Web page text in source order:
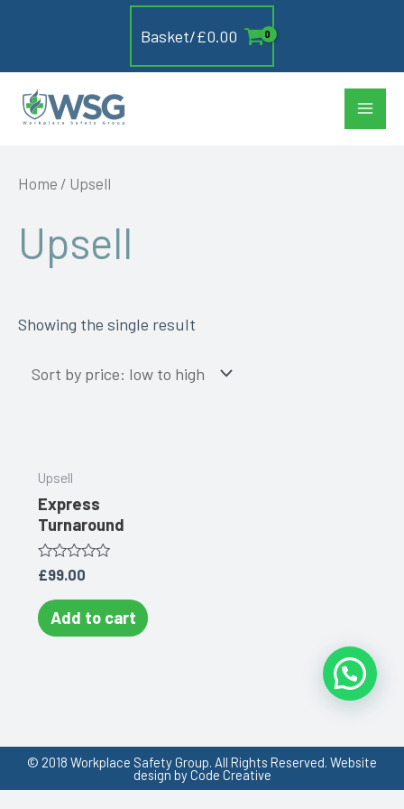
Basket/£0.00
Main
Home / Upsell
Upsell
Showing the single result
Upsell
Express
Turnaround
Rated
0
out
of
5
£99.00
Add to cart
© 2018 Workplace Safety Group. All Rights Reserved. Website
design by Code Creative